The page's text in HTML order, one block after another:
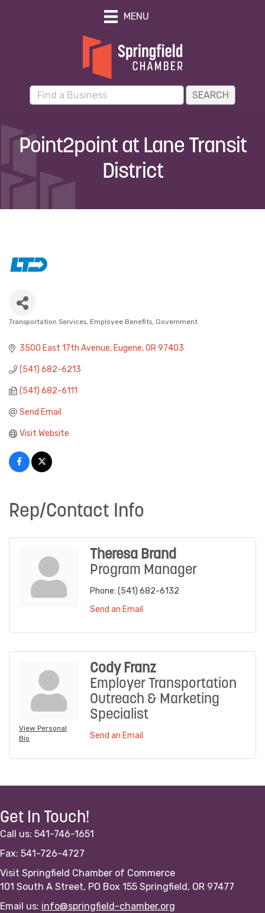
MENU
Point2point at Lane Transit
District
Transportation Services Employee Benefits Government
3500 East 17th Avenue Eugene OR 97403
(541) 682-6213
(541) 682-6111
Send Email
Visit Website
Rep/Contact Info
Theresa Brand
Program Manager
Phone: (541) 682-6132
Send an Email
View Personal
Bio
Cody Franz
Employer Transportation
Outreach & Marketing
Specialist
Send an Email
Get In Touch!
Call us: 541-746-1651
Fax: 541-726-4727
Visit Springfield Chamber of Commerce
101 South A Street, PO Box 155 Springfield, OR 97477
Email us: info@springfield-chamber.org